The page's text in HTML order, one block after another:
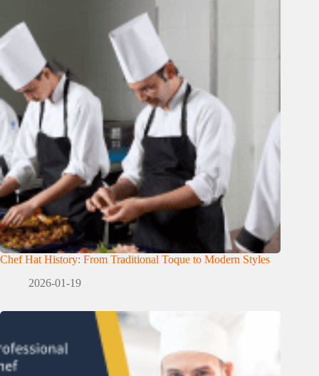
Chef Hat History: From Traditional Toque to Modern Styles
2026-01-19